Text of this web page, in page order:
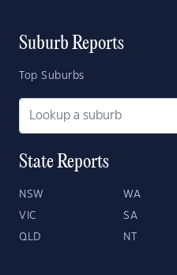
Suburb Reports
Top Suburbs
State Reports
NSW WA
VIC SA
QLD NT